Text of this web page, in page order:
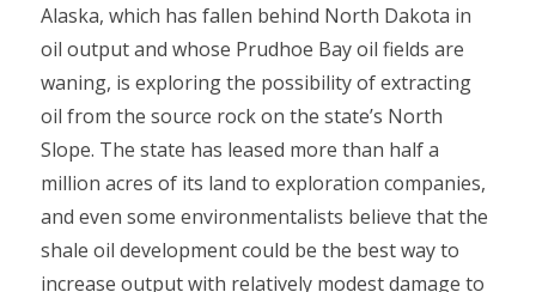
Alaska, which has fallen behind North Dakota in
oil output and whose Prudhoe Bay oil fields are
waning, is exploring the possibility of extracting
oil from the source rock on the state’s North
Slope. The state has leased more than half a
million acres of its land to exploration companies,
and even some environmentalists believe that the
shale oil development could be the best way to
increase output with relatively modest damage to